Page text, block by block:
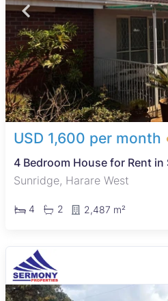
USD 1,600 per month
4 Bedroom House for Rent in
Sunridge, Harare West
4 2 2,487 m²